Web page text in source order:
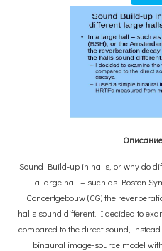
Sound Build-up in halls, or why do
a large hall – such as Boston
Concertgebouw (CG) the
halls sound different. I decided to
compared to the direct sound,
binaural image-source model